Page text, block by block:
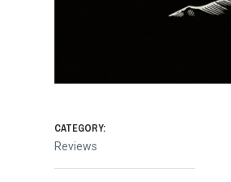
CATEGORY:
Reviews